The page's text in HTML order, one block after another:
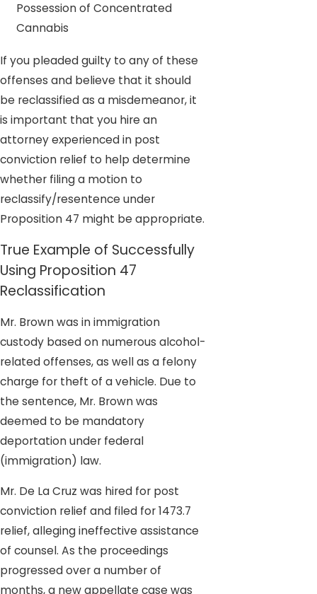
Possession of Concentrated
Cannabis
If you pleaded guilty to any of these
offenses and believe that it should
be reclassified as a misdemeanor, it
is important that you hire an
attorney experienced in post
conviction relief to help determine
whether filing a motion to
reclassify/resentence under
Proposition 47 might be appropriate.
True Example of Successfully
Using Proposition 47
Reclassification
Mr. Brown was in immigration
custody based on numerous alcohol-
related offenses, as well as a felony
charge for theft of a vehicle. Due to
the sentence, Mr. Brown was
deemed to be mandatory
deportation under federal
(immigration) law.
Mr. De La Cruz was hired for post
conviction relief and filed for 1473.7
relief, alleging ineffective assistance
of counsel. As the proceedings
progressed over a number of
months, a new appellate case was